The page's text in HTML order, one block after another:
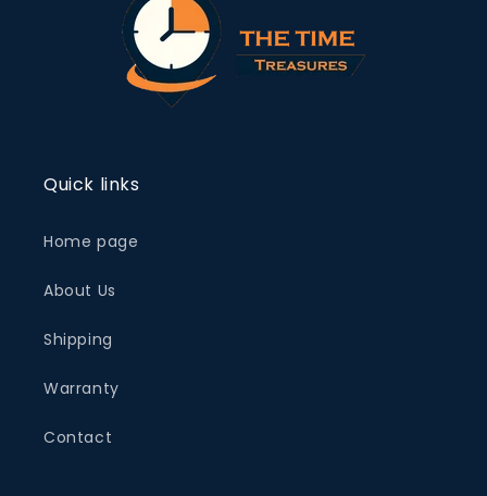
Quick links
Home page
About Us
Shipping
Warranty
Contact